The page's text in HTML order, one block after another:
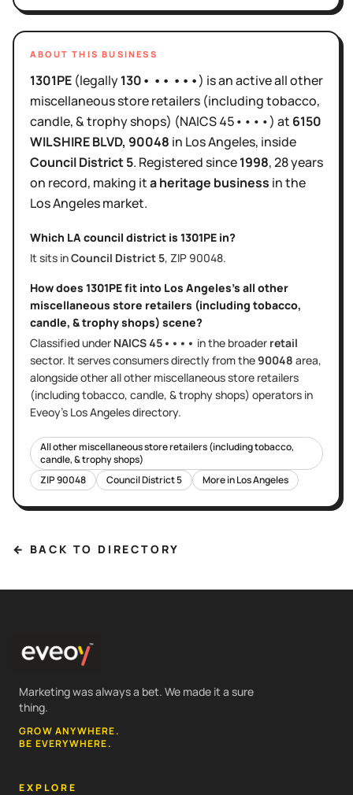
ABOUT THIS BUSINESS
1301PE (legally130• •• •••) isan activeall other
miscellaneous store retailers (including tobacco,
candle, & trophy shops) (NAICS45••••) at 6150
WILSHIRE BLVD, 90048 in Los Angeles, inside
Council District5. Registered since1998,28 years
on record, making ita heritage business in the
Los Angelesmarket.
Which LA council district is 1301PE in?
It sits inCouncil District 5, ZIP 90048.
How does 1301PEfit into Los Angeles's all other
miscellaneous store retailers (including tobacco,
candle, & trophy shops) scene?
Classified under NAICS45•••• in the broader retail
sector. It servesconsumers directlyfrom the90048 area,
alongside otherall other miscellaneous store retailers
(including tobacco, candle, & trophy shops) operators in
Eveoy's Los Angelesdirectory.
All other miscellaneous store retailers (including tobacco,
candle, & trophy shops)
ZIP90048 Council District5 More inLos Angeles
← BACK TO DIRECTORY
Marketing was always a bet. We made it a sure
thing.
GROW ANYWHERE.
BE EVERYWHERE.
EXPLORE